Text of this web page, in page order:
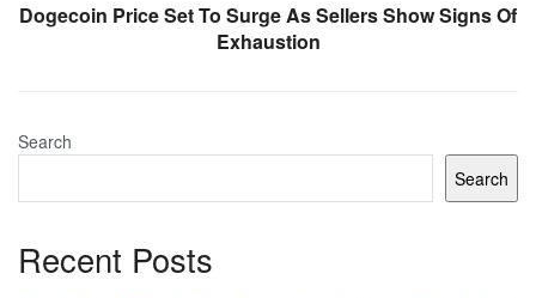
Dogecoin Price Set To Surge As Sellers Show Signs Of
Exhaustion
Search
Search
Recent Posts